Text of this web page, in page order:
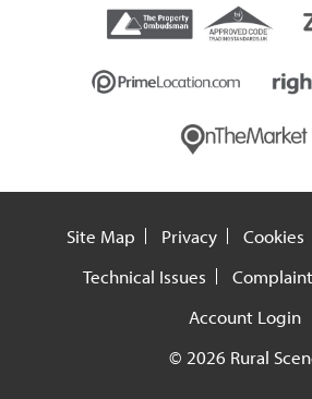
Site Map Privacy Cookies
Technical Issues
Account Login
© 2026 Rural